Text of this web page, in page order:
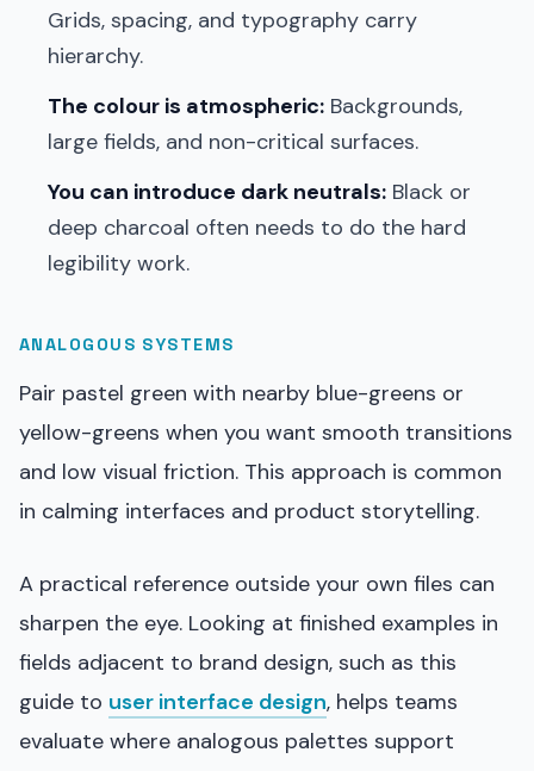
Grids, spacing, and typography carry
hierarchy.
The colour is atmospheric: Backgrounds,
large fields, and non-critical surfaces.
You can introduce dark neutrals: Black or
deep charcoal often needs to do the hard
legibility work.
ANALOGOUS SYSTEMS
Pair pastel green with nearby blue-greens or
yellow-greens when you want smooth transitions
and low visual friction. This approach is common
in calming interfaces and product storytelling.
A practical reference outside your own files can
sharpen the eye. Looking at finished examples in
fields adjacent to brand design, such as this
guide to user interface design, helps teams
evaluate where analogous palettes support